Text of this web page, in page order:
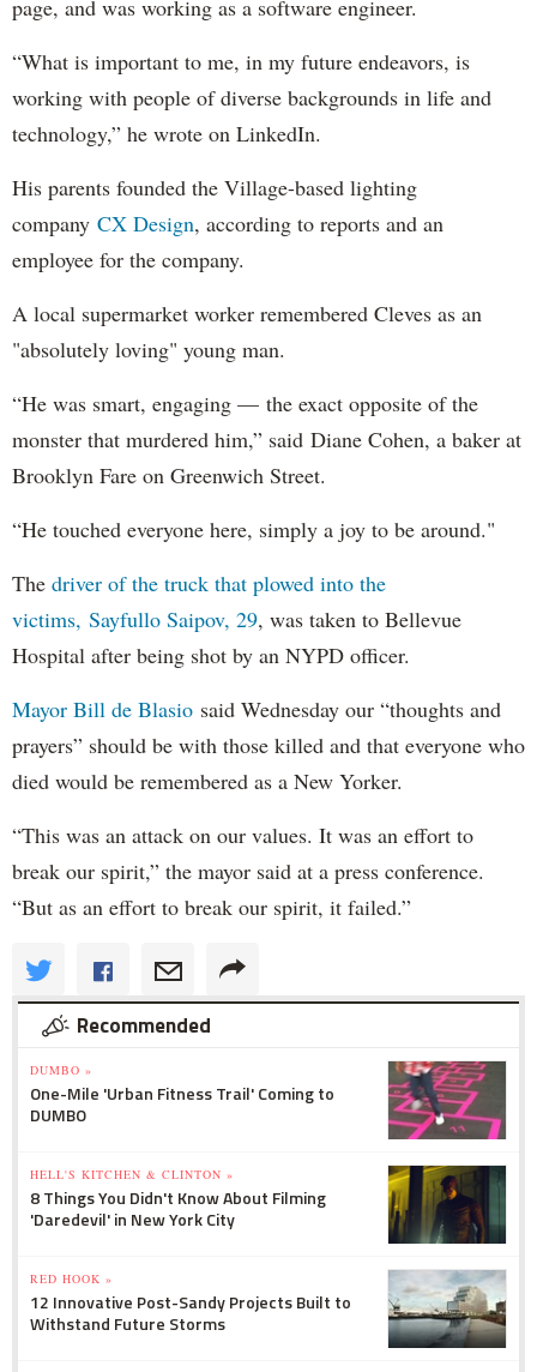
page, and was working as a software engineer.
“What is important to me, in my future endeavors, is
working with people of diverse backgrounds in life and
technology,” he wrote on LinkedIn.
His parents founded the Village-based lighting
company CX Design, according to reports and an
employee for the company.
A local supermarket worker remembered Cleves as an
"absolutely loving" young man.
“He was smart, engaging — the exact opposite of the
monster that murdered him,” said Diane Cohen, a baker at
Brooklyn Fare on Greenwich Street.
“He touched everyone here, simply a joy to be around."
The driver of the truck that plowed into the
victims, Sayfullo Saipov, 29, was taken to Bellevue
Hospital after being shot by an NYPD officer.
Mayor Bill de Blasio said Wednesday our “thoughts and
prayers” should be with those killed and that everyone who
died would be remembered as a New Yorker.
“This was an attack on our values. It was an effort to
break our spirit,” the mayor said at a press conference.
“But as an effort to break our spirit, it failed.”
Recommended
DUMBO »
One-Mile 'Urban Fitness Trail' Coming to
DUMBO
HELL'S KITCHEN & CLINTON »
8 Things You Didn't Know About Filming
'Daredevil' in New York City
RED HOOK »
12 Innovative Post-Sandy Projects Built to
Withstand Future Storms